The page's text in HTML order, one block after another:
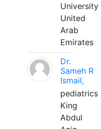
University
United
Arab
Emirates
Dr.
Sameh R
Ismail,
pediatrics
King
Abdul